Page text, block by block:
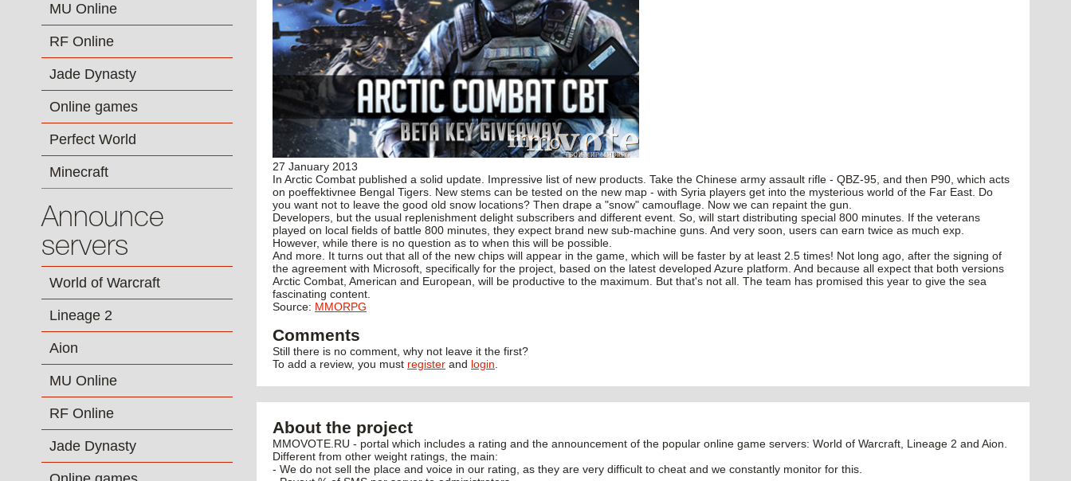
MU Online
RF Online
Jade Dynasty
Online games
Perfect World
Minecraft
Announce
servers
World of Warcraft
Lineage 2
Aion
MU Online
RF Online
Jade Dynasty
27 January 2013
In Arctic Combat published a solid update. Impressive list of new products. Take the Chinese army assault rifle - QBZ-95, and then P90, which acts
on poeffektivnee Bengal Tigers. New stems can be tested on the new map - with Syria players get into the mysterious world of the Far East. Do
you want not to leave the good old snow locations? Then drape a "snow" camouflage. Now we can repaint the gun.
Developers, but the usual replenishment delight subscribers and different event. So, will start distributing special 800 minutes. If the veterans
played on local fields of battle 800 minutes, they expect brand new sub-machine guns. And very soon, users can earn twice as much exp.
However, while there is no question as to when this will be possible.
And more. It turns out that all of the new chips will appear in the game, which will be faster by at least 2.5 times! Not long ago, after the signing of
the agreement with Microsoft, specifically for the project, based on the latest developed Azure platform. And because all expect that both versions
Arctic Combat, American and European, will be productive to the maximum. But that's not all. The team has promised this year to give the sea
fascinating content.
Source: MMORPG
Comments
Still there is no comment, why not leave it the first?
To add a review, you must register and login
About the project
MMOVOTE.RU - portal which includes a rating and the announcement of the popular online game servers: World of Warcraft, Lineage 2 and Aion.
Different from other weight ratings, the main:
- We do not sell the place and voice in our rating, as they are very difficult to cheat and we constantly monitor for this.